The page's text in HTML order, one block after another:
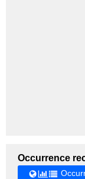
Occurrence